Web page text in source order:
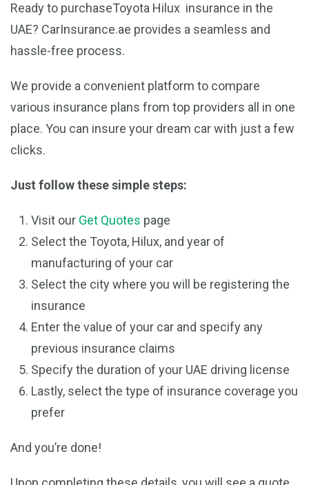
Ready to purchaseToyota Hilux insurance in the
UAE? CarInsurance.ae provides a seamless and
hassle-free process.
We provide a convenient platform to compare
various insurance plans from top providers all in one
place. You can insure your dream car with just a few
clicks.
Just follow these simple steps:
Visit our Get Quotes page
Select the Toyota, Hilux, and year of
manufacturing of your car
Select the city where you will be registering the
insurance
Enter the value of your car and specify any
previous insurance claims
Specify the duration of your UAE driving license
Lastly, select the type of insurance coverage you
prefer
And you’re done!